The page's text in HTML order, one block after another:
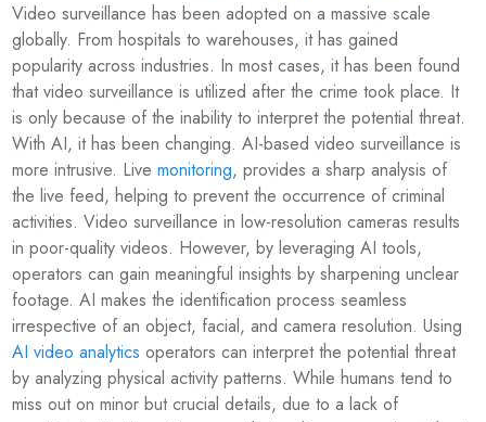
Video surveillance has been adopted on a massive scale
globally. From hospitals to warehouses, it has gained
popularity across industries. In most cases, it has been found
that video surveillance is utilized after the crime took place. It
is only because of the inability to interpret the potential threat.
With AI, it has been changing. AI-based video surveillance is
more intrusive. Live monitoring, provides a sharp analysis of
the live feed, helping to prevent the occurrence of criminal
activities. Video surveillance in low-resolution cameras results
in poor-quality videos. However, by leveraging AI tools,
operators can gain meaningful insights by sharpening unclear
footage. AI makes the identification process seamless
irrespective of an object, facial, and camera resolution. Using
AI video analytics operators can interpret the potential threat
by analyzing physical activity patterns. While humans tend to
miss out on minor but crucial details, due to a lack of